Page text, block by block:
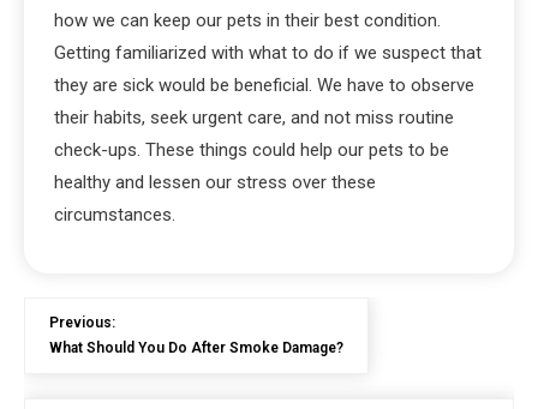
how we can keep our pets in their best condition.
Getting familiarized with what to do if we suspect that
they are sick would be beneficial. We have to observe
their habits, seek urgent care, and not miss routine
check-ups. These things could help our pets to be
healthy and lessen our stress over these
circumstances.
Previous:
What Should You Do After Smoke Damage?